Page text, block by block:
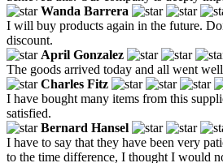
Wanda Barrera
I will buy products again in the future.
discount.
April Gonzalez
The goods arrived today and all went
Charles Fitz
I have bought many items from this
satisfied.
Bernard Hansel
I have to say that they have been very
to the time difference, I thought I would